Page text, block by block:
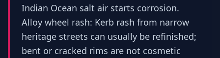
Indian Ocean salt air starts corrosion.
Alloy wheel rash: Kerb rash from narrow
heritage streets can usually be refinished;
bent or cracked rims are not cosmetic